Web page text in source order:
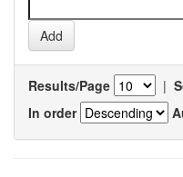
Results/Page |
In order